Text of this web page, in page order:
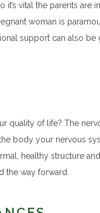
vital the parents are
woman is
support can also be
quality of life? The
body your nervous
healthy structure
the way forward.